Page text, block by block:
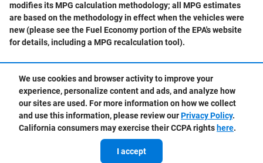
We use cookies and browser activity to improve your
experience, personalize content and ads, and analyze how
our sites are used. For more information on how we collect
and use this information, please review ourPrivacy Policy.
California consumers may exercise their CCPA rights here.
I accept
modifies its MPG calculation methodology; all MPG estimates
are based on the methodology in effect when the vehicles were
new (please see the Fuel Economy portion of the EPA's website
for details, including a MPG recalculation tool).
Privacy